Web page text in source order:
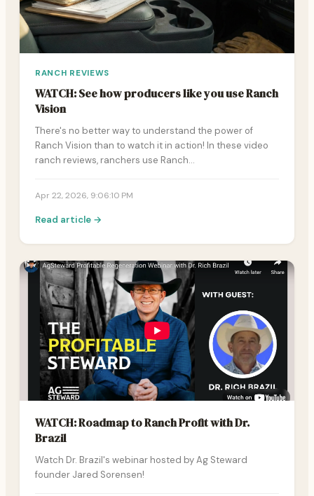
RANCH REVIEWS
WATCH: See how producers like you use Ranch
Vision
There's no better way to understand the power of
Ranch Vision than to watch it in action! In these video
ranch reviews, ranchers use Ranch…
Apr 22, 2026, 9:06:10 PM
Read article →
WATCH: Roadmap to Ranch Profit with Dr.
Brazil
Watch Dr. Brazil's webinar hosted by Ag Steward
founder Jared Sorensen!